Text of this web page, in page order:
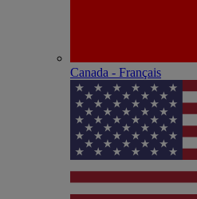
Canada - Français